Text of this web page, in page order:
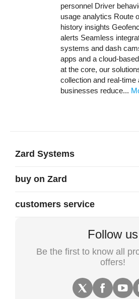
personnel Driver
usage analytics Route
history insights
alerts Seamless
systems and dash
apps and a cloud-
at the core, our
collection and real-time
businesses reduce...
Zard Systems
buy on Zard
customers service
Follow us
Be the first to know all
offers!